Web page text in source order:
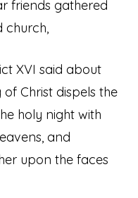
friends gathered
church,
XVI said about
Christ dispels the
holy night with
and
upon the faces